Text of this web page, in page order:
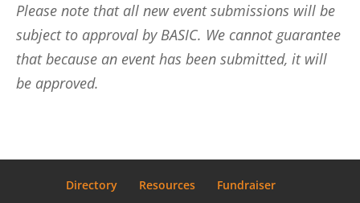
Please note that all new event submissions will be
subject to approval by BASIC. We cannot guarantee
that because an event has been submitted, it will
be approved.
Directory Resources Fundraiser